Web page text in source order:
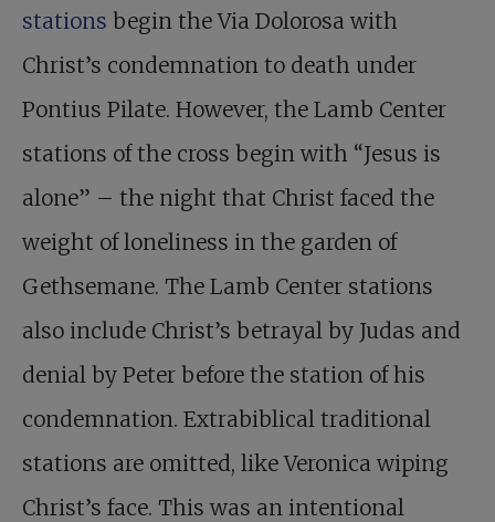
stations begin the Via Dolorosa with
Christ’s condemnation to death under
Pontius Pilate. However, the Lamb Center
stations of the cross begin with “Jesus is
alone” – the night that Christ faced the
weight of loneliness in the garden of
Gethsemane. The Lamb Center stations
also include Christ’s betrayal by Judas and
denial by Peter before the station of his
condemnation. Extrabiblical traditional
stations are omitted, like Veronica wiping
Christ’s face. This was an intentional